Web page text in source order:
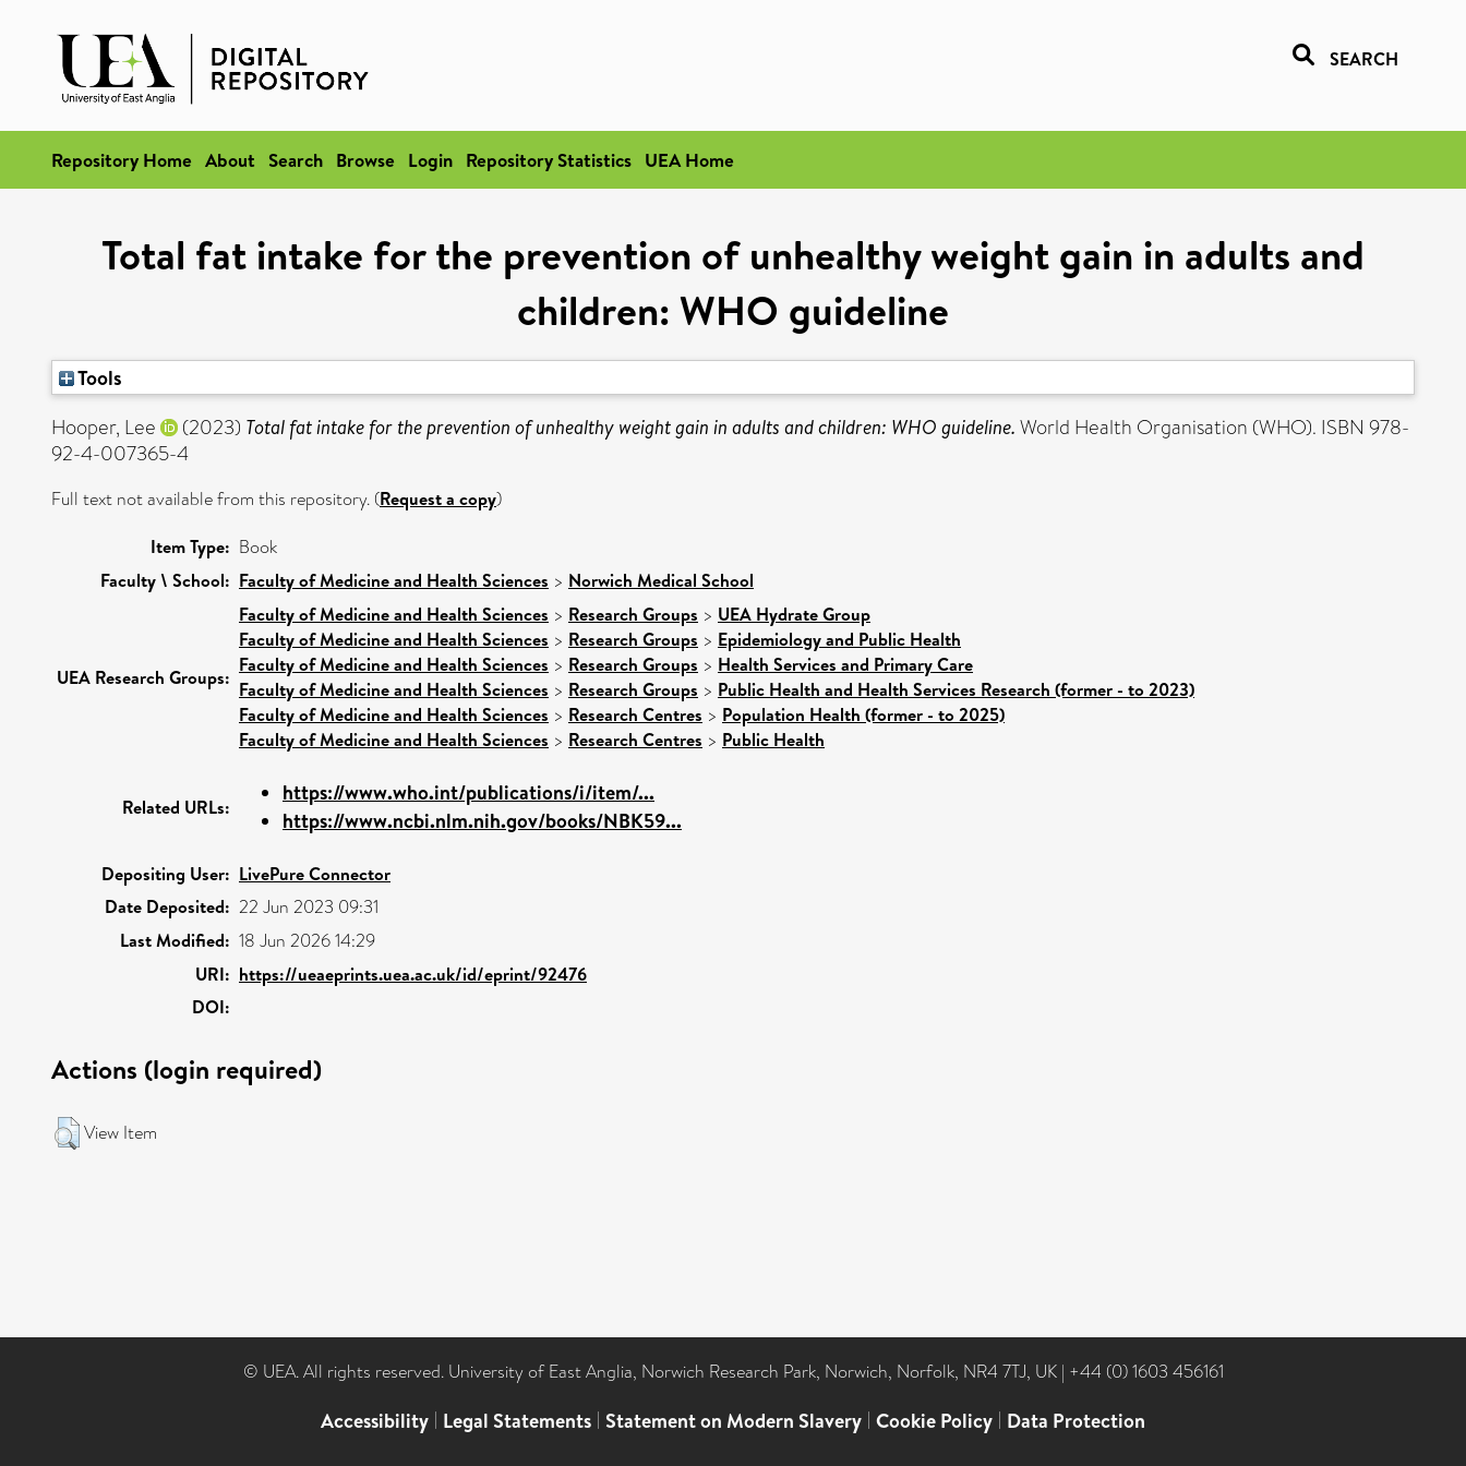
SEARCH
Repository Home About Search Browse Login Repository Statistics UEA Home
Total fat intake for the prevention of unhealthy weight gain in adults and
children: WHO guideline
Tools
Hooper, Lee
(2023) Total fat intake for the prevention of unhealthy weight gain in adults and children: WHO guideline. World Health Organisation (WHO). ISBN 978-
92-4-007365-4
Full text not available from this repository. (Request a copy)
Item Type: Book
Faculty \ School: Faculty of Medicine and Health Sciences > Norwich Medical School
UEA Research Groups:
Faculty of Medicine and Health Sciences > Research Groups > UEA Hydrate Group
Faculty of Medicine and Health Sciences > Research Groups > Epidemiology and Public Health
Faculty of Medicine and Health Sciences > Research Groups > Health Services and Primary Care
Faculty of Medicine and Health Sciences > Research Groups > Public Health and Health Services Research (former - to 2023)
Faculty of Medicine and Health Sciences > Research Centres > Population Health (former - to 2025)
Faculty of Medicine and Health Sciences > Research Centres > Public Health
Related URLs:
https://www.who.int/publications/i/item/...
https://www.ncbi.nlm.nih.gov/books/NBK59...
Depositing User: LivePure Connector
Date Deposited: 22 Jun 2023 09:31
Last Modified: 18 Jun 2026 14:29
URI: https://ueaeprints.uea.ac.uk/id/eprint/92476
DOI:
Actions (login required)
View Item
© UEA. All rights reserved. University of East Anglia, Norwich Research Park, Norwich, Norfolk, NR4 7TJ, UK | +44 (0) 1603 456161
Accessibility | Legal Statements | Statement on Modern Slavery | Cookie Policy | Data Protection